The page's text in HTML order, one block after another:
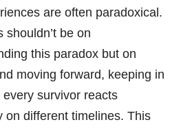
are often paradoxical.
shouldn’t be on
this paradox but on
moving forward, keeping in
every survivor reacts
on different timelines. This